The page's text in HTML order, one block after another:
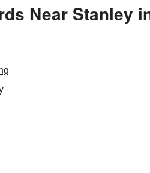
Near Stanley